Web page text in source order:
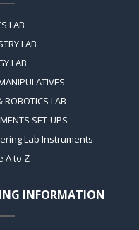
LAB
LAB
LAB
ROBOTICS LAB
SET-UPS
Lab Instruments
A to Z
INFORMATION